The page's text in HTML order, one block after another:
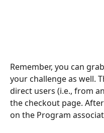
Remember, you can
your challenge as well.
direct users (i.e., from
the checkout page.
on the Program